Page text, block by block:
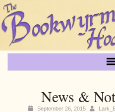
News &
September 26, 2015